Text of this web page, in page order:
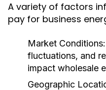
A variety of factors
pay for business
Market Conditions:
fluctuations, and
impact wholesale
Geographic